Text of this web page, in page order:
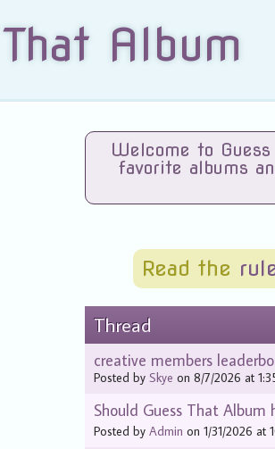
Album
Welcome to
favorite albums
Read the
Thread
creative members
Posted bySkye on 8/7/2026 at
Should Guess That Album
Posted byAdmin on 1/31/2026 at